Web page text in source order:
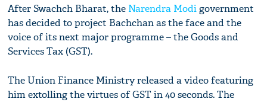
After Swachch Bharat, the Narendra Modigovernment
has decided to project Bachchan as the face and the
voice of its next major programme – the Goods and
Services Tax (GST).
The Union Finance Ministry released a video featuring
him extolling the virtues of GST in 40 seconds. The